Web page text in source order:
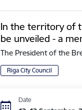
In the territory of
be unveiled - a
The President of the
Riga City Council
Date